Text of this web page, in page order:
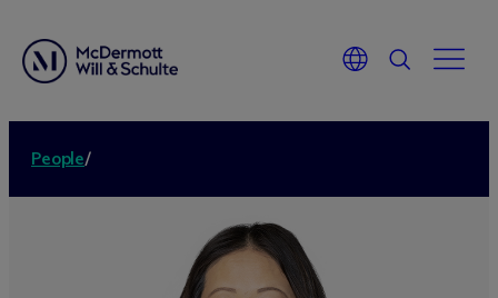
People/